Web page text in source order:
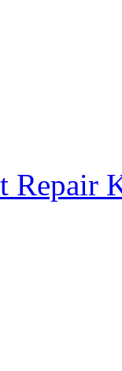
Repair